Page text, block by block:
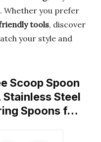
Whether you prefer
tools, discover
your style and
Scoop Spoon
Stainless Steel
Spoons f…